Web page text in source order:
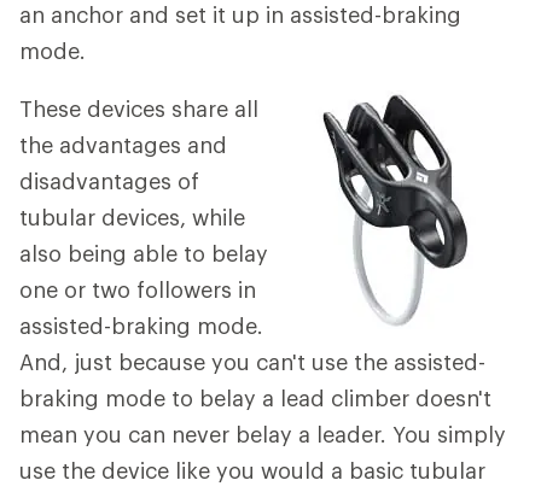
an anchor and set it up in assisted-braking
mode.
These devices share all
the advantages and
disadvantages of
tubular devices, while
also being able to belay
one or two followers in
assisted-braking mode.
And, just because you can't use the assisted-
braking mode to belay a lead climber doesn't
mean you can never belay a leader. You simply
use the device like you would a basic tubular